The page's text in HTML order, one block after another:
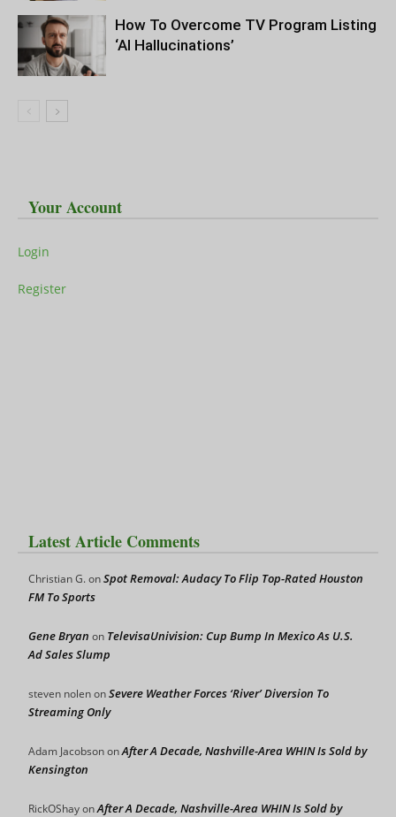
How To Overcome TV Program Listing
‘AI Hallucinations’
Your Account
Login
Register
Latest Article Comments
Christian G.onSpot Removal: Audacy To Flip Top-Rated Houston
FM To Sports
Gene Bryan on TelevisaUnivision: Cup Bump In Mexico As U.S.
Ad Sales Slump
steven nolenonSevere Weather Forces ‘River’ Diversion To
Streaming Only
Adam JacobsononAfter A Decade, Nashville-Area WHIN Is Sold by
Kensington
RickOShayonAfter A Decade, Nashville-Area WHIN Is Sold by